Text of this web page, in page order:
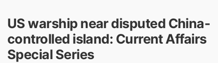
US warship near disputed China-
controlled island: Current Affairs
Special Series